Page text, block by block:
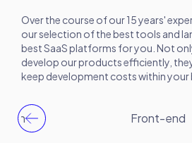
Over the course of our 15 years'
our selection of the best tools and
best SaaS platforms for you. Not
develop our products efficiently,
keep development costs within your
Front-end